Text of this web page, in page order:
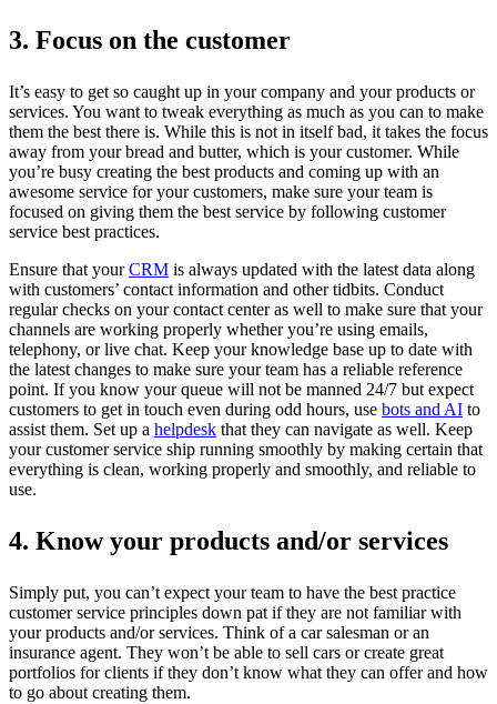
3. Focus on the customer
It’s easy to get so caught up in your company and your products or
services. You want to tweak everything as much as you can to make
them the best there is. While this is not in itself bad, it takes the focus
away from your bread and butter, which is your customer. While
you’re busy creating the best products and coming up with an
awesome service for your customers, make sure your team is
focused on giving them the best service by following customer
service best practices.
Ensure that yourCRM is always updated with the latest data along
with customers’ contact information and other tidbits. Conduct
regular checks on your contact center as well to make sure that your
channels are working properly whether you’re using emails,
telephony, or live chat. Keep your knowledge base up to date with
the latest changes to make sure your team has a reliable reference
point. If you know your queue will not be manned 24/7 but expect
customers to get in touch even during odd hours, use bots and AI to
assist them. Set up a helpdesk that they can navigate as well. Keep
your customer service ship running smoothly by making certain that
everything is clean, working properly and smoothly, and reliable to
use.
4. Know your products and/or services
Simply put, you can’t expect your team to have the best practice
customer service principles down pat if they are not familiar with
your products and/or services. Think of a car salesman or an
insurance agent. They won’t be able to sell cars or create great
portfolios for clients if they don’t know what they can offer and how
to go about creating them.